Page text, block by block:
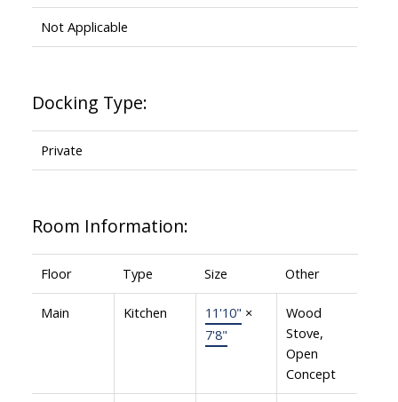
Not Applicable
Docking Type:
Private
Room Information:
Floor Type Size Other
Main Kitchen 11'10" ×
7'8"
Wood
Stove,
Open
Concept